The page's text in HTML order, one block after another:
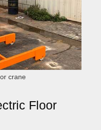
crane
Floor